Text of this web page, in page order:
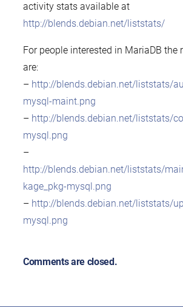
activity stats available at
http://blends.debian.net/liststats/
For people interested in MariaDB the
are:
– http://blends.debian.net/liststats/
mysql-maint.png
– http://blends.debian.net/liststats/
mysql.png
–
http://blends.debian.net/liststats/
kage_pkg-mysql.png
– http://blends.debian.net/liststats/
mysql.png
Comments are closed.